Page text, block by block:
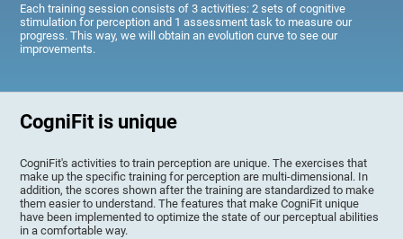
Each training session consists of 3 activities: 2 sets of cognitive
stimulation for perception and 1 assessment task to measure our
progress. This way, we will obtain an evolution curve to see our
improvements.
CogniFit is unique
CogniFit's activities to train perception are unique. The exercises that
make up the specific training for perception are multi-dimensional. In
addition, the scores shown after the training are standardized to make
them easier to understand. The features that make CogniFit unique
have been implemented to optimize the state of our perceptual abilities
in a comfortable way.